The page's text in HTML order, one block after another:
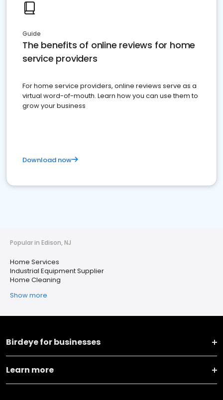
Guide
The benefits of online reviews for home
service providers
For home service providers, online reviews serve as a
virtual word-of-mouth. Learn how you can use them to
grow your business
Download now
Popular in Edison, NJ
Home Services
Industrial Equipment Supplier
Home Cleaning
Show more
Birdeye for businesses
Learn more